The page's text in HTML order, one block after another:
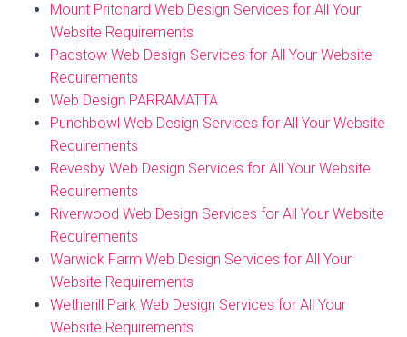
Mount Pritchard Web Design Services for All Your
Website Requirements
Padstow Web Design Services for All Your Website
Requirements
Web Design PARRAMATTA
Punchbowl Web Design Services for All Your Website
Requirements
Revesby Web Design Services for All Your Website
Requirements
Riverwood Web Design Services for All Your Website
Requirements
Warwick Farm Web Design Services for All Your
Website Requirements
Wetherill Park Web Design Services for All Your
Website Requirements